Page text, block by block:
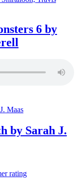
6 by
by Sarah J.
rating